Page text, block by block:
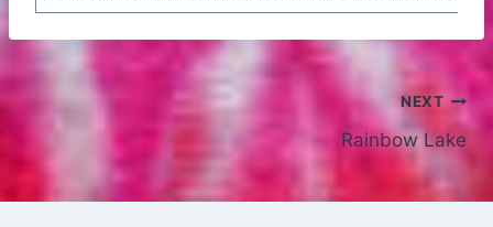
Post
navigation
NEXT
Rainbow Lake